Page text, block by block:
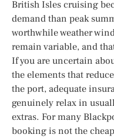
British Isles cruising
demand than peak
worthwhile weather
remain variable, and
If you are uncertain
the elements that
the port, adequate
genuinely relax in
extras. For many
booking is not the